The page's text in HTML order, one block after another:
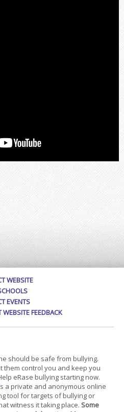
WEBSITE
EVENTS
WEBSITE FEEDBACK
should be safe from bullying.
them control you and keep you
eRase bullying starting now.
a private and anonymous online
tool for targets of bullying or
witness it taking place. Some